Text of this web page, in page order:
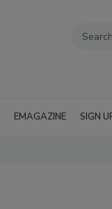
EMAGAZINE SIGN